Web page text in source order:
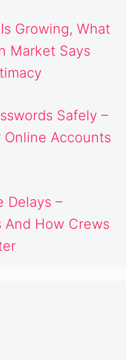
Growing, What
Market Says
Safely –
Online Accounts
Delays –
And How Crews